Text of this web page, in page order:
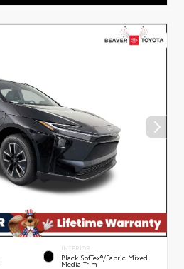
INTERIOR
Black SofTex®/fabric Mixed
Media Trim